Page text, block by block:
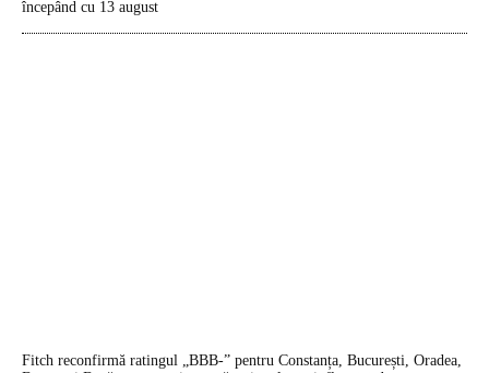
începând cu 13 august
Fitch reconfirmă ratingul „BBB-” pentru Constanța, București, Oradea,